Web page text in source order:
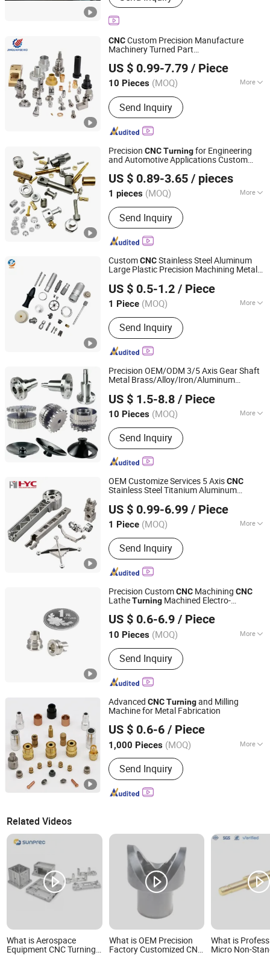
Valve Machine, Customized Boring
Lathes
CNCCustom Precision Manufacture
Machinery Turned Part
Aluminum/Brass/Stainless Steel Metal
Medical/Aerospace/Transmission
Turn/Turning
US $ 0.99-7.79 / Piece
10 Pieces (MOQ) More
Material :Steel, Plastic, Brass, Alloy,
Copper, Aluminum, Iron
Send Inquiry
Suzhou Jinquan Jinggong Electronics Co., Ltd.
Jiangsu, China Since 2022
Precision CNCTurningfor Engineering
and Automotive Applications Custom
US $ 0.89-3.65 / pieces
1 pieces (MOQ) More
Main Products:Custom CNC
Machining Parts, Mechanical Fixtures,
CNC Machine Tools, Die Cutting
Products, CNC Turning Parts, CNC
Milling Parts, CNC Sheet Metal Parts,
CNC Machining Service, CNC
Machining Drilling Stainless Steel
Send Inquiry
Suzhou Aitemoss Intelligent Technology Co., Ltd
Jiangsu, China
Since 2024
CustomCNCStainless Steel Aluminum
Large Plastic Precision Machining Metal
Accuracy Milling Machine Industrial
Turning
US $ 0.5-1.2 / Piece
1 Piece (MOQ) More
Production Type :Mass Production
Send Inquiry
Dongguan Yuanyi Hardware Products Co., Ltd.
Guangdong, China Since 2025
Precision OEM/ODM 3/5 Axis Gear Shaft
Metal Brass/Alloy/Iron/Aluminum
for Industrial Engineering Aerospace
US $ 1.5-8.8 / Piece
10 Pieces (MOQ) More
Main Products:CNC Machine Parts,
CNC Milling Parts, CNC Turning Parts,
Sheet Metal Fabrication, Stamping
Parts, 3D Printing Parts, Gear, Heat
Send Inquiry
KOBO Advanced Materials Co., Ltd.
Jiangsu, China
Since 2019
OEM Customize Services 5 AxisCNC
Stainless Steel Titanium Aluminum
Grinding MillingTurning
US $ 0.99-6.99 / Piece
1 Piece (MOQ) More
Application :Fastener, Auto and
Motorcycle Accessory, Hardware Tool,
Machinery Accessory
Send Inquiry
Yingtai Precision Machinery (Dongguan) Co., Ltd.
Guangdong, China Since 2025
Precision CustomCNC Machining CNC
LatheTurning Machined Electro-
for Medical Device
US $ 0.6-6.9 / Piece
10 Pieces (MOQ) More
Main Products:CNC Precision
Machining, CNC Turning Parts, CNC
Milling Parts, CNC Lathe Parts, CNC
Machining, Precision CNC Parts, CNC
Drilling Parts
Send Inquiry
Shenzhen Honvision Precision Technology Co., Ltd.
Guangdong, China Since 2021
Advanced CNCTurningand Milling
Machine for Metal Fabrication
US $ 0.6-6 / Piece
1,000 Pieces (MOQ) More
Customized :Customized
Send Inquiry
Qingdao Merid Machinery Co., Ltd
Shandong, China Since 2018
Related Videos
What is Aerospace
Equipment CNC Turning
What is OEM Precision
Factory Customized CNC
What is
Micro Non-